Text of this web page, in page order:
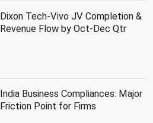
Dixon Tech-Vivo JV Completion &
Revenue Flow by Oct-Dec Qtr
India Business Compliances: Major
Friction Point for Firms